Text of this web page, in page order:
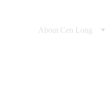
About Cen Long